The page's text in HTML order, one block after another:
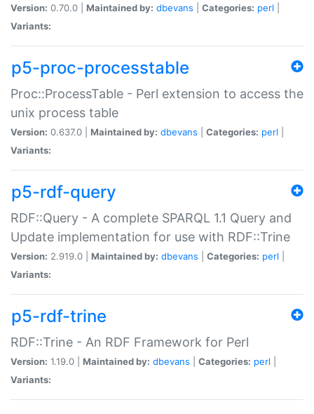
Version: 0.70.0 | Maintained by: dbevans Categories: perl
Variants:
p5-proc-processtable
Proc::ProcessTable - Perl extension to access the
unix process table
Version: 0.637.0 | Maintained by: dbevans Categories: perl
Variants:
p5-rdf-query
RDF::Query - A complete SPARQL 1.1 Query and
Update implementation for use with RDF::Trine
Version: 2.919.0 | Maintained by: dbevans Categories: perl
Variants:
p5-rdf-trine
RDF::Trine - An RDF Framework for Perl
Version: 1.19.0 | Maintained by: dbevans Categories: perl
Variants: